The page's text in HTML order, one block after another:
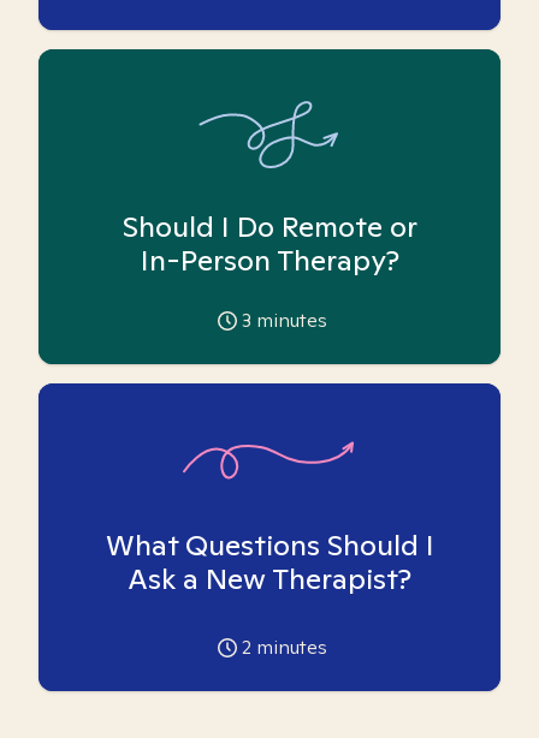
Should I Do Remote or
In-Person Therapy?
3 minutes
What Questions Should I
Ask a New Therapist?
2 minutes